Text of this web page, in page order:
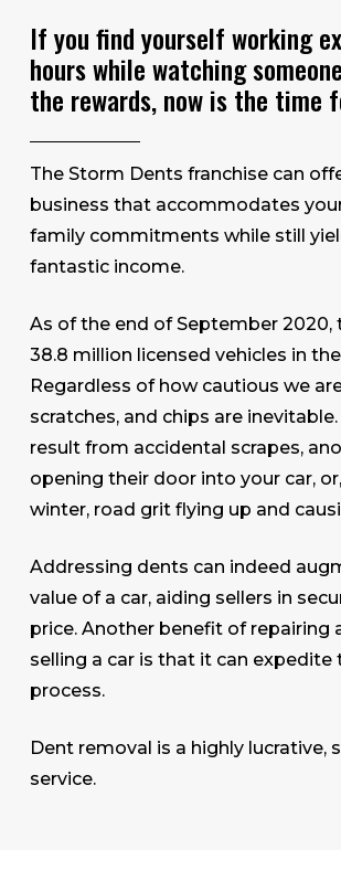
If you find yourself working
hours while watching
the rewards, now is the time
The Storm Dents franchise can
business that accommodates
family commitments while still
fantastic income.
As of the end of September 2020,
38.8 million licensed vehicles in
Regardless of how cautious we
scratches, and chips are
result from accidental scrapes,
opening their door into your car,
winter, road grit flying up and
Addressing dents can indeed
value of a car, aiding sellers in
price. Another benefit of repairing
selling a car is that it can expedite
process.
Dent removal is a highly lucrative,
service.